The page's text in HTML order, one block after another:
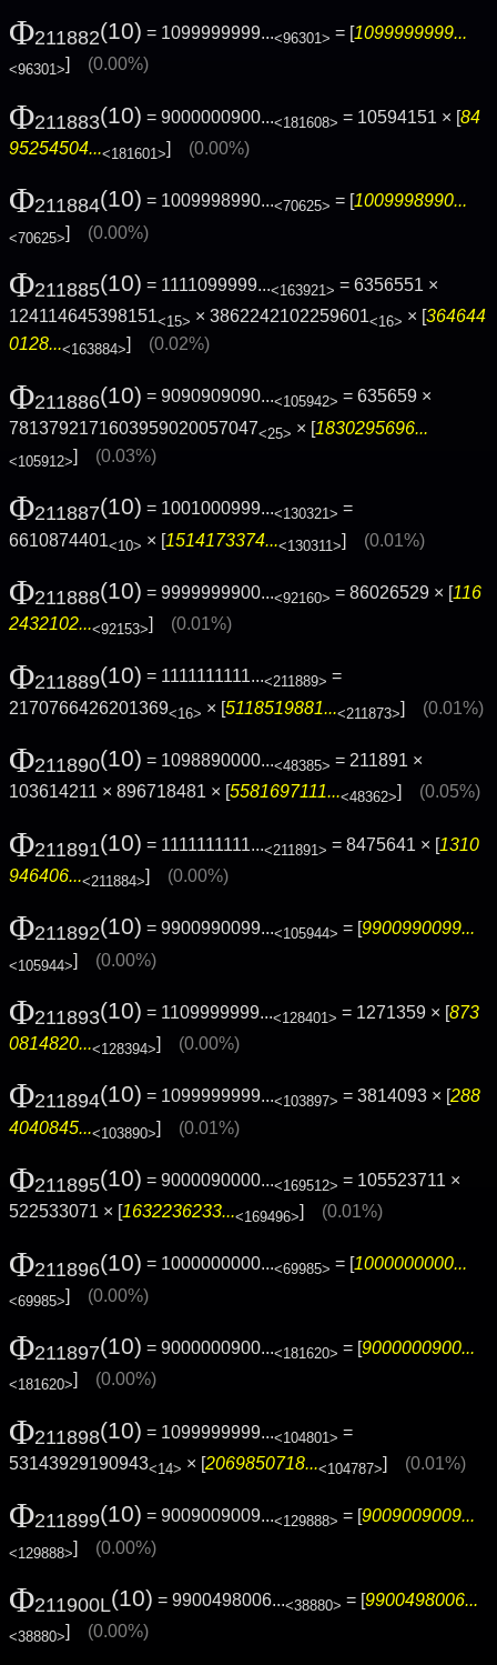
Φ211882(10) = 1099999999...<96301> = [1099999999...
<96301>] (0.00%)
Φ211883(10) = 9000000900...<181608> = 10594151 × [84
95254504...<181601>] (0.00%)
Φ211884(10) = 1009998990...<70625> = [1009998990...
<70625>] (0.00%)
Φ211885(10) = 1111099999...<163921> = 6356551 ×
124114645398151<15> × 3862242102259601<16> × [364644
0128...<163884>] (0.02%)
Φ211886(10) = 9090909090...<105942> = 635659 ×
7813792171603959020057047<25> × [1830295696...
<105912>] (0.03%)
Φ211887(10) = 1001000999...<130321> =
6610874401<10> × [1514173374...<130311>] (0.01%)
Φ211888(10) = 9999999900...<92160> = 86026529 × [116
2432102...<92153>] (0.01%)
Φ211889(10) = 1111111111...<211889> =
2170766426201369<16> × [5118519881...<211873>] (0.01%)
Φ211890(10) = 1098890000...<48385> = 211891 ×
103614211 × 896718481 × [5581697111...<48362>] (0.05%)
Φ211891(10) = 1111111111...<211891> = 8475641 × [1310
946406...<211884>] (0.00%)
Φ211892(10) = 9900990099...<105944> = [9900990099...
<105944>] (0.00%)
Φ211893(10) = 1109999999...<128401> = 1271359 × [873
0814820...<128394>] (0.00%)
Φ211894(10) = 1099999999...<103897> = 3814093 × [288
4040845...<103890>] (0.01%)
Φ211895(10) = 9000090000...<169512> = 105523711 ×
522533071 × [1632236233...<169496>] (0.01%)
Φ211896(10) = 1000000000...<69985> = [ 1000000000...
<69985>] (0.00%)
Φ211897(10) = 9000000900...<181620> = [9000000900...
<181620>] (0.00%)
Φ211898(10) = 1099999999...<104801> =
53143929190943<14> × [2069850718...<104787>] (0.01%)
Φ211899(10) = 9009009009...<129888> = [9009009009...
<129888>] (0.00%)
Φ211900L(10) = 9900498006...<38880> = [9900498006...
<38880>] (0.00%)